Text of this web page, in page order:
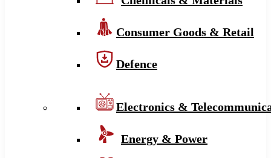
Consumer Goods & Retail
Defence
Electronics &
Energy & Power